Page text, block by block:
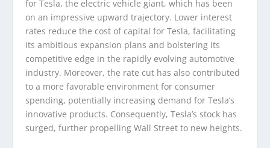
for Tesla, the electric vehicle giant, which has been
on an impressive upward trajectory. Lower interest
rates reduce the cost of capital for Tesla, facilitating
its ambitious expansion plans and bolstering its
competitive edge in the rapidly evolving automotive
industry. Moreover, the rate cut has also contributed
to a more favorable environment for consumer
spending, potentially increasing demand for Tesla’s
innovative products. Consequently, Tesla’s stock has
surged, further propelling Wall Street to new heights.